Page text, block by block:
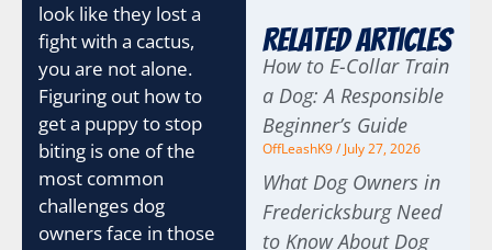
look like they lost a
fight with a cactus,
you are not alone.
Figuring out how to
get a puppy to stop
biting is one of the
most common
challenges dog
owners face in those
Related Articles
How to E-Collar Train
a Dog: A Responsible
Beginner’s Guide
OffLeashK9 July 27, 2026
What Dog Owners in
Fredericksburg Need
to Know About Dog